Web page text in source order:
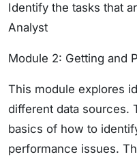
Identify the tasks that
Analyst
Module 2: Getting and
This module explores
different data sources.
basics of how to
performance issues.